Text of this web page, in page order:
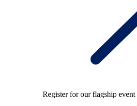
Register for our flagship event